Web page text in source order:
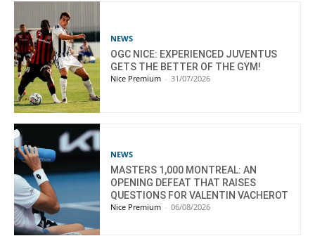
NEWS
OGC NICE: EXPERIENCED JUVENTUS
GETS THE BETTER OF THE GYM!
Nice Premium - 31/07/2026
NEWS
MASTERS 1,000 MONTREAL: AN
OPENING DEFEAT THAT RAISES
QUESTIONS FOR VALENTIN VACHEROT
Nice Premium - 06/08/2026